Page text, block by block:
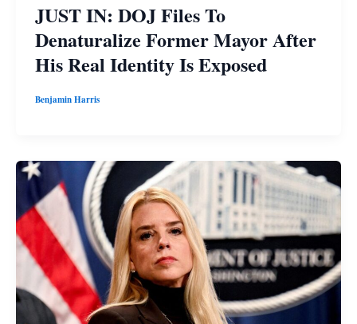
JUST IN: DOJ Files To
Denaturalize Former Mayor After
His Real Identity Is Exposed
Benjamin Harris